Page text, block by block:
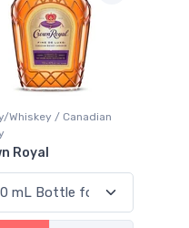
Whiskey / Canadian
Royal